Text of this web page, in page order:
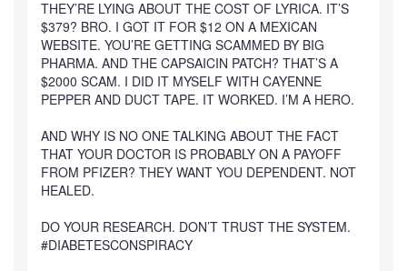
THEY’RE LYING ABOUT THE COST OF LYRICA. IT’S
$379? BRO. I GOT IT FOR $12 ON A MEXICAN
WEBSITE. YOU’RE GETTING SCAMMED BY BIG
PHARMA. AND THE CAPSAICIN PATCH? THAT’S A
$2000 SCAM. I DID IT MYSELF WITH CAYENNE
PEPPER AND DUCT TAPE. IT WORKED. I’M A HERO.
AND WHY IS NO ONE TALKING ABOUT THE FACT
THAT YOUR DOCTOR IS PROBABLY ON A PAYOFF
FROM PFIZER? THEY WANT YOU DEPENDENT. NOT
HEALED.
DO YOUR RESEARCH. DON’T TRUST THE SYSTEM.
#DIABETESCONSPIRACY